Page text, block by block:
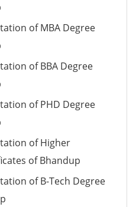
of MBA Degree
of BBA Degree
of PHD Degree
of Higher
of Bhandup
of B-Tech Degree